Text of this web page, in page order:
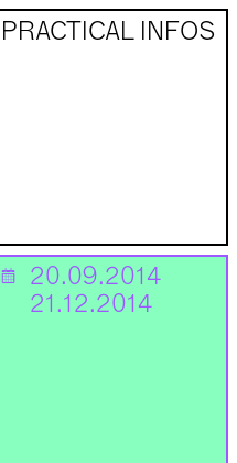
PRACTICAL INFOS
📅
20.09.2014
21.12.2014